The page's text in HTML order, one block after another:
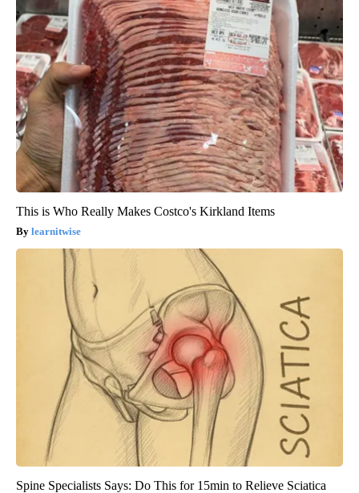
This is Who Really Makes Costco's Kirkland Items
learnitwise
Spine Specialists Says: Do This for 15min to Relieve Sciatica